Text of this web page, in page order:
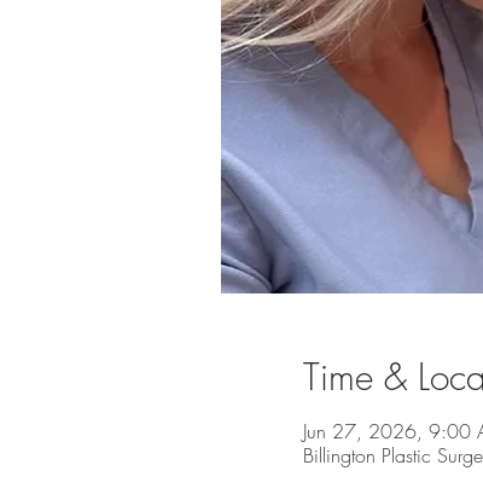
Time &
Jun 27, 2026, 9:00
Billington Plastic